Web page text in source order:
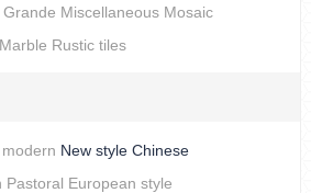
Grande Miscellaneous Mosaic
Marble Rustic tiles
New style Chinese
Pastoral European style